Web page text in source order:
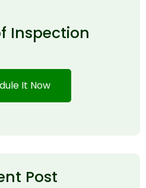
Inspection
It Now
Post